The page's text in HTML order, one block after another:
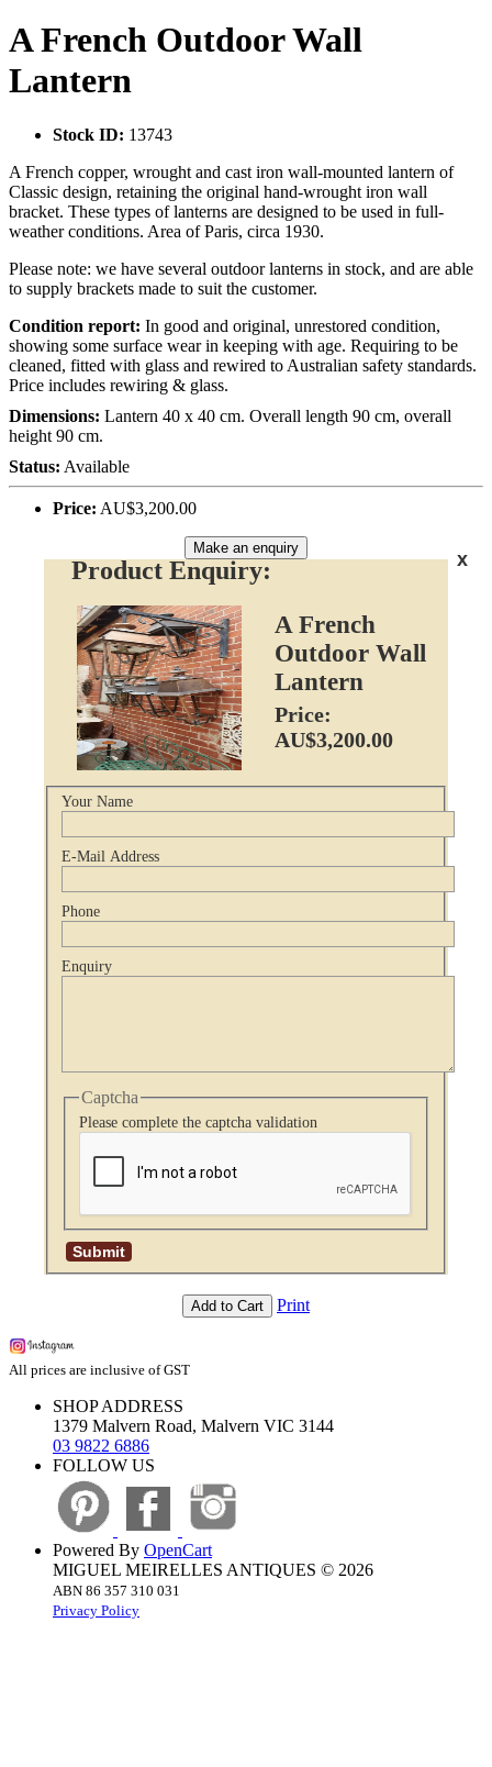
A French Outdoor Wall
Lantern
Stock ID: 13743
A French copper, wrought and cast iron wall-mounted lantern of
Classic design, retaining the original hand-wrought iron wall
bracket. These types of lanterns are designed to be used in full-
weather conditions. Area of Paris, circa 1930.
Please note: we have several outdoor lanterns in stock, and are able
to supply brackets made to suit the customer.
Condition report: In good and original, unrestored condition,
showing some surface wear in keeping with age. Requiring to be
cleaned, fitted with glass and rewired to Australian safety standards.
Price includes rewiring & glass.
Dimensions: Lantern 40 x 40 cm. Overall length 90 cm, overall
height 90 cm.
Status: Available
Price: AU$3,200.00
Make an enquiry
x
Product Enquiry:
A French
Outdoor Wall
Lantern
Price:
AU$3,200.00
Your Name
E-Mail Address
Phone
Enquiry
Captcha
Please complete the captcha validation
Add to Cart Print
All prices are inclusive of GST
SHOP ADDRESS
1379 Malvern Road, Malvern VIC 3144
03 9822 6886
FOLLOW US
Powered By OpenCart
MIGUEL MEIRELLES ANTIQUES © 2026
ABN 86 357 310 031
Privacy Policy